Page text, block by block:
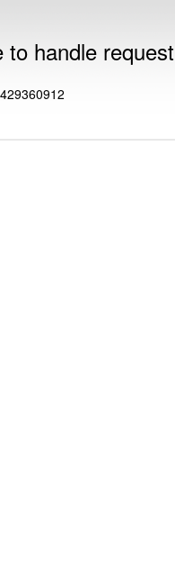
to handle request